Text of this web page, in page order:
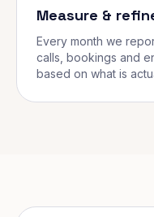
Measure &
Every month we
calls, bookings and
based on what is